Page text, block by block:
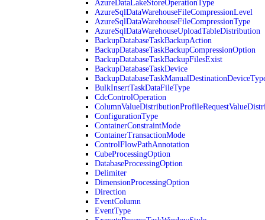
AzureDataLakeStoreOperationType
AzureSqlDataWarehouseFileCompressionLevel
AzureSqlDataWarehouseFileCompressionType
AzureSqlDataWarehouseUploadTableDistribution
BackupDatabaseTaskBackupAction
BackupDatabaseTaskBackupCompressionOption
BackupDatabaseTaskBackupFilesExist
BackupDatabaseTaskDevice
BulkInsertTaskDataFileType
CdcControlOperation
ConfigurationType
ContainerConstraintMode
ContainerTransactionMode
ControlFlowPathAnnotation
CubeProcessingOption
DatabaseProcessingOption
Delimiter
DimensionProcessingOption
Direction
EventColumn
EventType